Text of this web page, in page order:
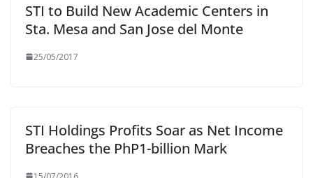
STI to Build New Academic Centers in
Sta. Mesa and San Jose del Monte
25/05/2017
STI Holdings Profits Soar as Net Income
Breaches the PhP1-billion Mark